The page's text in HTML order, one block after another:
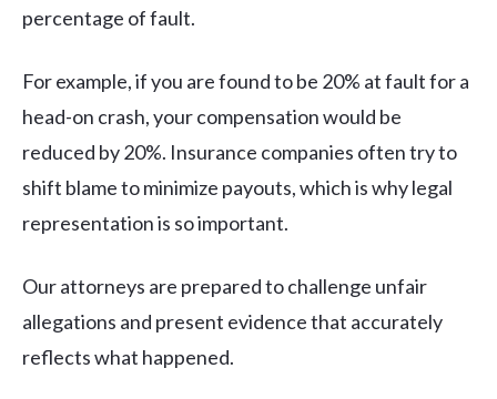
percentage of fault.
For example, if you are found to be 20% at fault for a
head-on crash, your compensation would be
reduced by 20%. Insurance companies often try to
shift blame to minimize payouts, which is why legal
representation is so important.
Our attorneys are prepared to challenge unfair
allegations and present evidence that accurately
reflects what happened.